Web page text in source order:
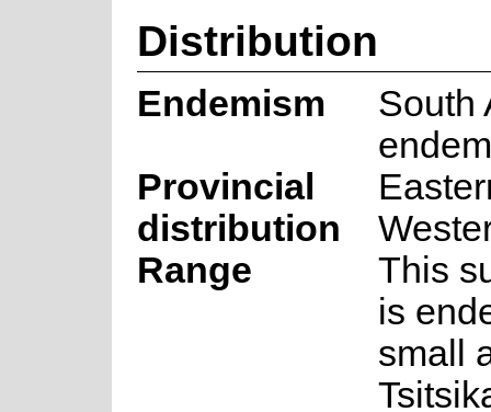
Distribution
Endemism
South
Provincial
distribution
Range
This
is
small